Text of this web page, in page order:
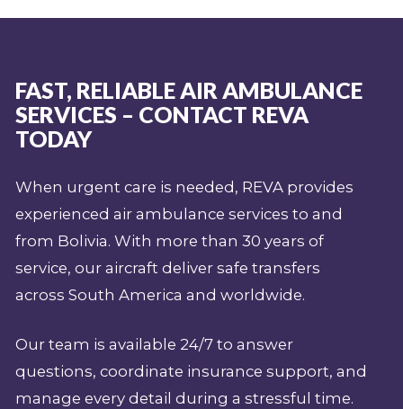
FAST, RELIABLE AIR AMBULANCE
SERVICES – CONTACT REVA
TODAY
When urgent care is needed, REVA provides
experienced air ambulance services to and
from Bolivia. With more than 30 years of
service, our aircraft deliver safe transfers
across South America and worldwide.
Our team is available 24/7 to answer
questions, coordinate insurance support, and
manage every detail during a stressful time.